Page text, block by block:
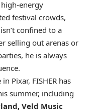
energy
festival crowds,
confined to a
selling out arenas or
he is always
Pixar, FISHER has
summer, including
Veld Music